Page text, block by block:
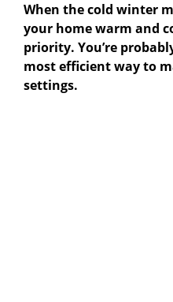
When the cold winter
your home warm and
priority. You’re
most efficient way to
settings.